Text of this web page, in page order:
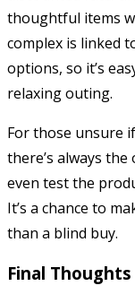
thoughtful items
complex is linked
options, so it’s
relaxing outing.
For those unsure
there’s always
even test the
It’s a chance to
than a blind buy.
Final Thoughts